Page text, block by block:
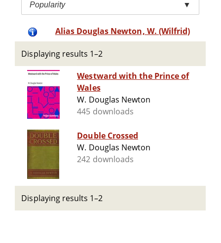
Popularity ▼
Alias Douglas Newton, W. (Wilfrid)
Displaying results 1–2
Westward with the Prince of
Wales
W. Douglas Newton
445 downloads
Double Crossed
W. Douglas Newton
242 downloads
Displaying results 1–2